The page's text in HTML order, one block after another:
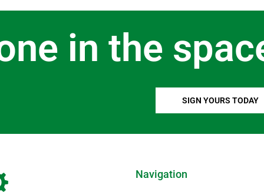
in the
SIGN YOURS TODAY
Navigation